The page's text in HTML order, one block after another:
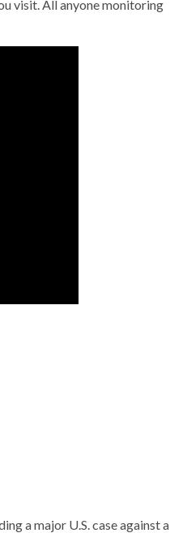
visit. All anyone monitoring
a major U.S. case against a